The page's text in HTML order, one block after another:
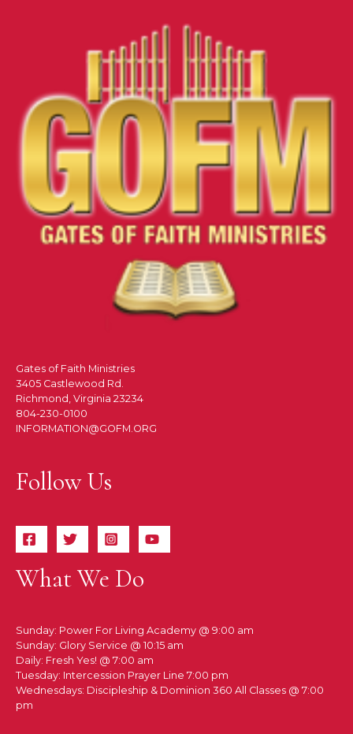
Gates of Faith Ministries
3405 Castlewood Rd.
Richmond, Virginia 23234
804-230-0100
INFORMATION@GOFM.ORG
Follow Us
What We Do
Sunday: Power For Living Academy @ 9:00 am
Sunday: Glory Service @ 10:15 am
Daily: Fresh Yes! @ 7:00 am
Tuesday: Intercession Prayer Line 7:00 pm
Wednesdays: Discipleship & Dominion 360 All Classes @ 7:00
pm